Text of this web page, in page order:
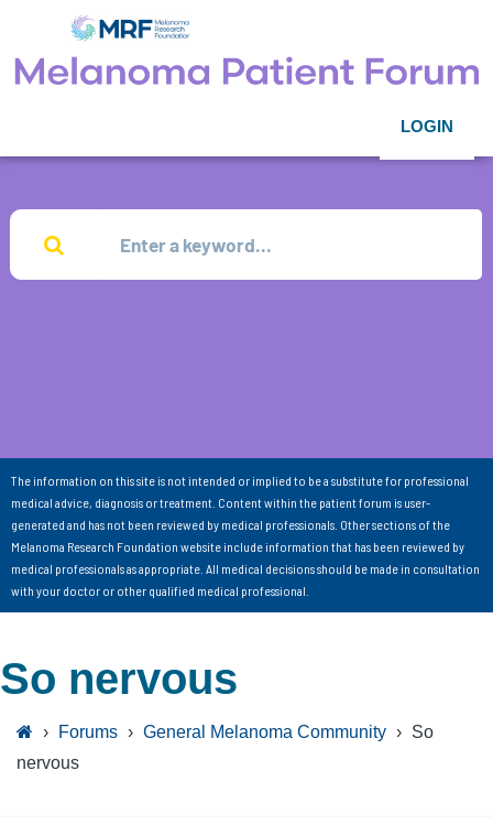
LOGIN
The information on this site is not intended or implied to be a substitute for professional
medical advice, diagnosis or treatment. Content within the patient forum is user-
generated and has not been reviewed by medical professionals. Other sections of the
Melanoma Research Foundation website include information that has been reviewed by
medical professionals as appropriate. All medical decisions should be made in consultation
with your doctor or other qualified medical professional.
So nervous
› Forums › General Melanoma Community › So
nervous